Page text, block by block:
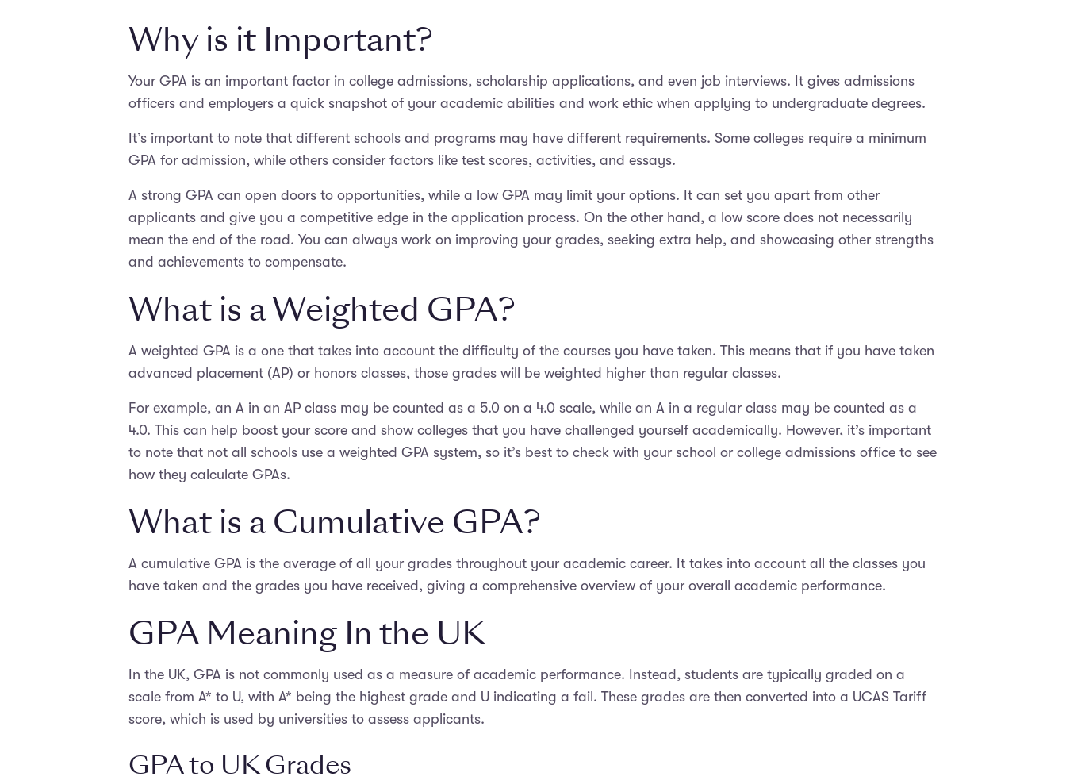
Why is it Important?
Your GPA is an important factor in college admissions, scholarship applications, and even job interviews. It gives admissions
officers and employers a quick snapshot of your academic abilities and work ethic when applying to undergraduate degrees.
It’s important to note that different schools and programs may have different requirements. Some colleges require a minimum
GPA for admission, while others consider factors like test scores, activities, and essays.
A strong GPA can open doors to opportunities, while a low GPA may limit your options. It can set you apart from other
applicants and give you a competitive edge in the application process. On the other hand, a low score does not necessarily
mean the end of the road. You can always work on improving your grades, seeking extra help, and showcasing other strengths
and achievements to compensate.
What is a Weighted GPA?
A weighted GPA is a one that takes into account the difficulty of the courses you have taken. This means that if you have taken
advanced placement (AP) or honors classes, those grades will be weighted higher than regular classes.
For example, an A in an AP class may be counted as a 5.0 on a 4.0 scale, while an A in a regular class may be counted as a
4.0. This can help boost your score and show colleges that you have challenged yourself academically. However, it’s important
to note that not all schools use a weighted GPA system, so it’s best to check with your school or college admissions office to see
how they calculate GPAs.
What is a Cumulative GPA?
A cumulative GPA is the average of all your grades throughout your academic career. It takes into account all the classes you
have taken and the grades you have received, giving a comprehensive overview of your overall academic performance.
GPA Meaning In the UK
In the UK, GPA is not commonly used as a measure of academic performance. Instead, students are typically graded on a
scale from A* to U, with A* being the highest grade and U indicating a fail. These grades are then converted into a UCAS Tariff
score, which is used by universities to assess applicants.
GPA to UK Grades